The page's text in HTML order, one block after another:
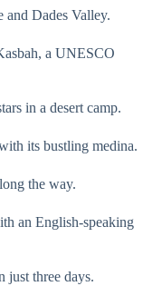
and Dades Valley.
a UNESCO
in a desert camp.
its bustling medina.
the way.
an English-speaking
just three days.